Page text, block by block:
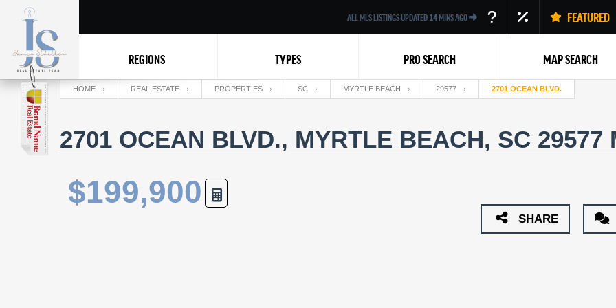
ALL MLS LISTINGS UPDATED 14MINS AGO FEATURED
REGIONS TYPES PRO SEARCH MAP SEARCH
HOME REAL ESTATE PROPERTIES SC MYRTLE BEACH 29577 2701 OCEAN BLVD.
2701 OCEAN BLVD., MYRTLE BEACH, SC 29577
$199,900
SHARE